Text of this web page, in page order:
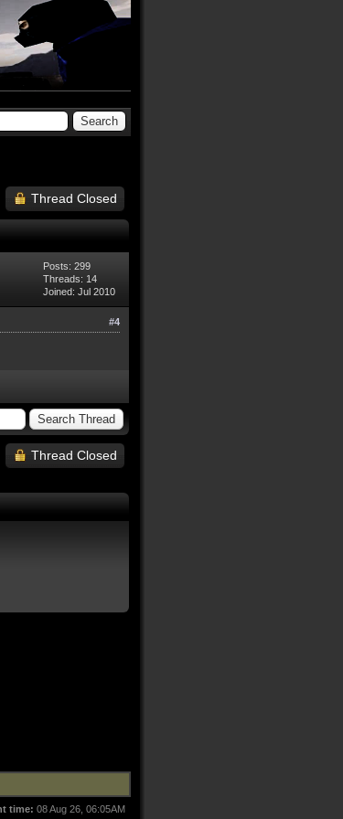
Thread Closed
Posts: 299
Threads: 14
Joined: Jul 2010
#4
Thread Closed
time: 08 Aug 26, 06:05AM